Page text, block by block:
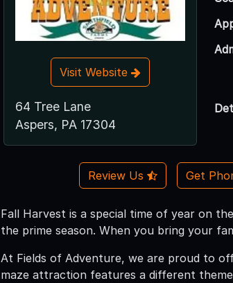
Visit Website
64 Tree Lane
Aspers, PA 17304
Review Us Get
Fall Harvest is a special time of year on
the prime season. When you bring your
At Fields of Adventure, we are proud to
maze attraction features a different